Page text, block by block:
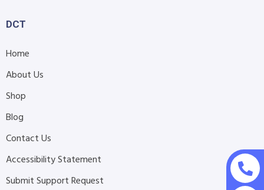
DCT
Home
About Us
Shop
Blog
Contact Us
Accessibility Statement
Submit Support Request